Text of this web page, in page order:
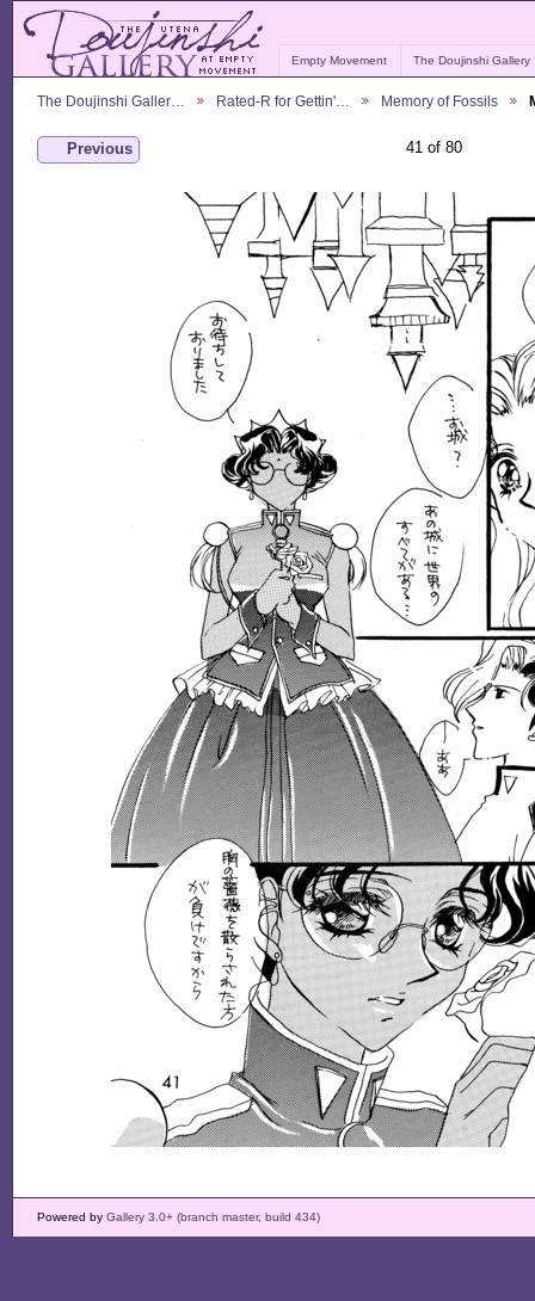
Empty Movement The Doujinshi Gallery
The Doujinshi Galler… Rated-R for Gettin'… Memory of Fossils
Previous 41 of 80
Powered by Gallery 3.0+ (branch master, build 434)